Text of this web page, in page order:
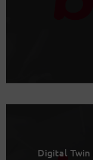
Digital